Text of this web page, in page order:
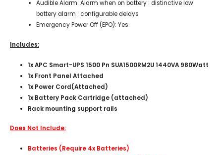
Audible Alarm: Alarm when on battery : distinctive low
battery alarm : configurable delays
Emergency Power Off (EPO): Yes
Includes:
1x APC Smart-UPS 1500 Pn SUA1500RM2U 1440VA 980Watt
1x Front Panel Attached
1x Power Cord(Attached)
1x Battery Pack Cartridge (attached)
Rack mounting support rails
Does Not Include:
Batteries (Require 4x Batteries)